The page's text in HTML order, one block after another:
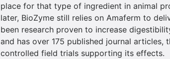
place for that type of ingredient in animal
later, BioZyme still relies on Amaferm to
been research proven to increase
and has over 175 published journal articles,
controlled field trials supporting its effects.